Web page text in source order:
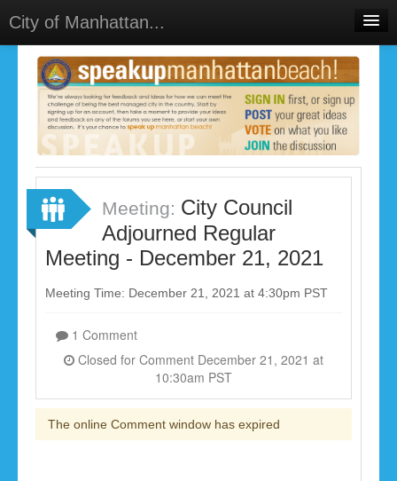
City of Manhattan...
Home
Meetings
Select Language▼
Sign In
Sign Up
Meeting: City Council
Adjourned Regular
Meeting - December 21, 2021
Meeting Time: December 21, 2021 at 4:30pm PST
1 Comment
10:30am PST
The online Comment window has expired